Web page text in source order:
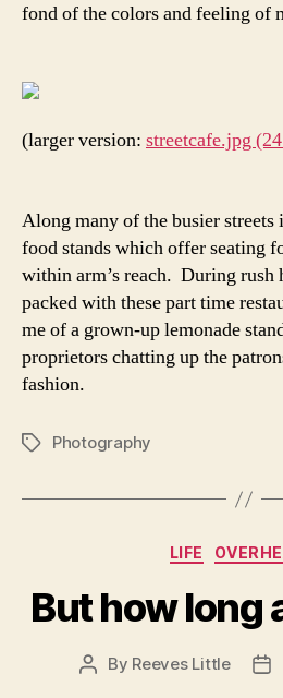
fond of the colors and feeling of
(larger version: streetcafe.jpg
Along many of the busier
food stands which offer seating
within arm’s reach. During rush
packed with these part time
me of a grown-up lemonade
proprietors chatting up the
fashion.
TagsPhotography
LIFE
But how long
Post
By Reeves Little